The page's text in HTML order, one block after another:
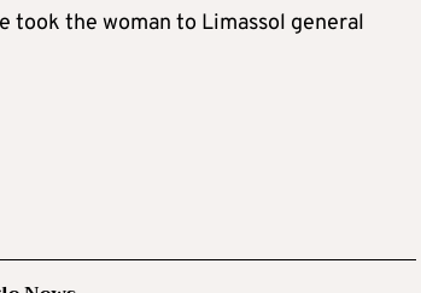
took the woman to Limassol general